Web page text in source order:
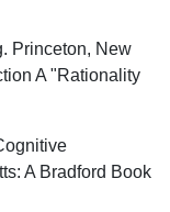
Princeton, New
A "Rationality
A Bradford Book